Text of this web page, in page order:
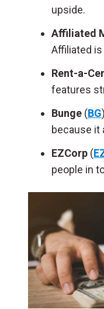
upside.
Affiliated
Affiliated
Rent-a-
features
Bunge (BG
because it
EZCorp (
people in